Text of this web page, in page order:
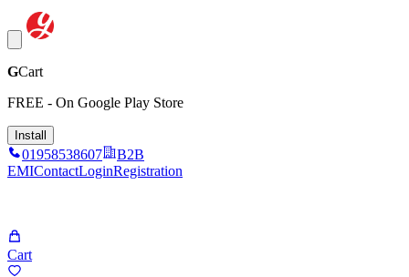
GCart
FREE - On Google Play Store
Install
01958538607
B2B
EMIContactLoginRegistration
Cart